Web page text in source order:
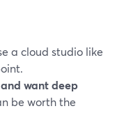
a cloud studio like
want deep
be worth the